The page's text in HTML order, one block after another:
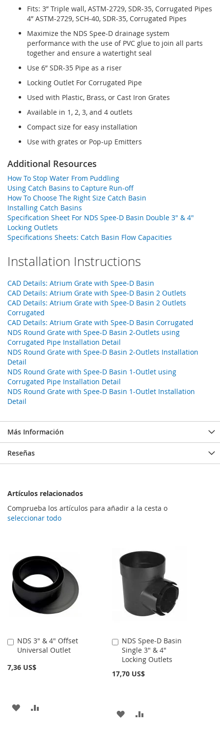
Fits: 3” Triple wall, ASTM-2729, SDR-35, Corrugated Pipes
4” ASTM-2729, SCH-40, SDR-35, Corrugated Pipes
Maximize the NDS Spee-D drainage system
performance with the use of PVC glue to join all parts
together and ensure a watertight seal
Use 6” SDR-35 Pipe as a riser
Locking Outlet For Corrugated Pipe
Used with Plastic, Brass, or Cast Iron Grates
Available in 1, 2, 3, and 4 outlets
Compact size for easy installation
Use with grates or Pop-up Emitters
Additional Resources
How To Stop Water From Puddling
Using Catch Basins to Capture Run-off
How To Choose The Right Size Catch Basin
Installing Catch Basins
Specification Sheet For NDS Spee-D Basin Double 3" & 4"
Locking Outlets
Specifications Sheets: Catch Basin Flow Capacities
Installation Instructions
CAD Details: Atrium Grate with Spee-D Basin
CAD Details: Atrium Grate with Spee-D Basin 2 Outlets
CAD Details: Atrium Grate with Spee-D Basin 2 Outlets
Corrugated
CAD Details: Atrium Grate with Spee-D Basin Corrugated
NDS Round Grate with Spee-D Basin 2-Outlets using
Corrugated Pipe Installation Detail
NDS Round Grate with Spee-D Basin 2-Outlets Installation
Detail
NDS Round Grate with Spee-D Basin 1-Outlet using
Corrugated Pipe Installation Detail
NDS Round Grate with Spee-D Basin 1-Outlet Installation
Detail
Más Información
Reseñas
Artículos relacionados
Comprueba los artículos para añadir a la cesta o
seleccionar todo
NDS 3" & 4" Offset
Universal Outlet
7,36 US$
Añadir
al
AÑADIR
NDS Spee-D Basin
Single 3" & 4"
Locking Outlets
17,70 US$
Añadir
al
carrito
AÑADIR